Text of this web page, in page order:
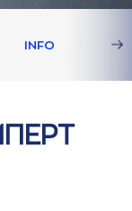
INFO